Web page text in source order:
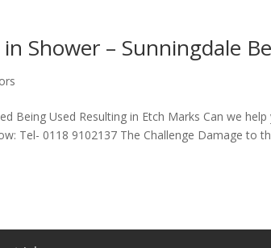
Shower – Sunningdale
Being Used Resulting in Etch Marks Can we
Tel- 0118 9102137 The Challenge Damage to